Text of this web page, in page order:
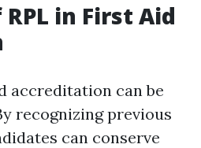
in First Aid
accreditation can be
recognizing previous
can conserve